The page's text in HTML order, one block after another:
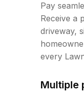
Pay
Receive a
driveway,
every
Multiple